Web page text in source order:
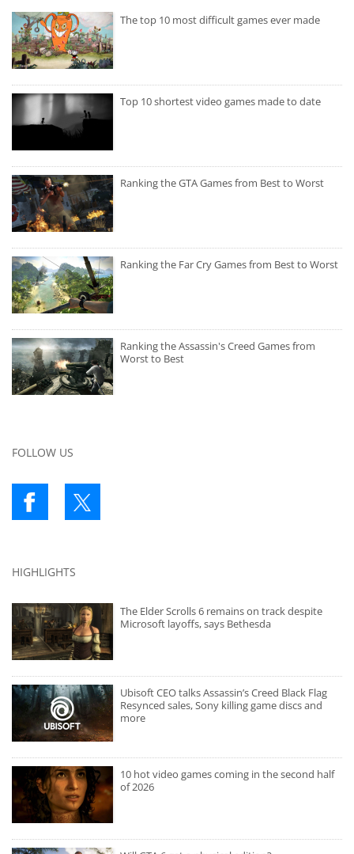
The top 10 most difficult games ever made
Top 10 shortest video games made to date
Ranking the GTA Games from Best to Worst
Ranking the Far Cry Games from Best to Worst
Ranking the Assassin's Creed Games from
Worst to Best
FOLLOW US
HIGHLIGHTS
The Elder Scrolls 6 remains on track despite
Microsoft layoffs, says Bethesda
Ubisoft CEO talks Assassin’s Creed Black Flag
Resynced sales, Sony killing game discs and
more
10 hot video games coming in the second half
of 2026